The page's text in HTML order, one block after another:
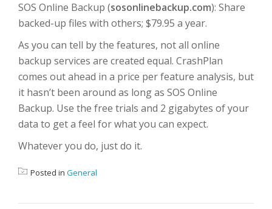
SOS Online Backup (sosonlinebackup.com): Share
backed-up files with others; $79.95 a year.
As you can tell by the features, not all online
backup services are created equal. CrashPlan
comes out ahead in a price per feature analysis, but
it hasn’t been around as long as SOS Online
Backup. Use the free trials and 2 gigabytes of your
data to get a feel for what you can expect.
Whatever you do, just do it.
Posted in General